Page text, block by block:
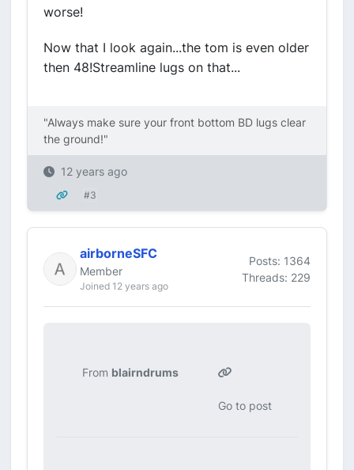
worse!
Now that I look again...the tom is even older
then 48!Streamline lugs on that...
"Always make sure your front bottom BD lugs clear
the ground!"
12 years ago
#3
airborneSFC
Member
Joined 12 years ago
Posts: 1364
Threads: 229
From blairndrums
Go to post